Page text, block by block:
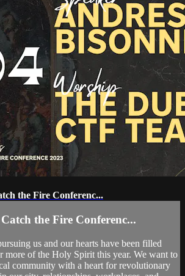
the Fire Conferenc...
Catch the Fire Conferenc...
us and our hearts have been filled
more of the Holy Spirit this year. We want to
community with a heart for revolutionary